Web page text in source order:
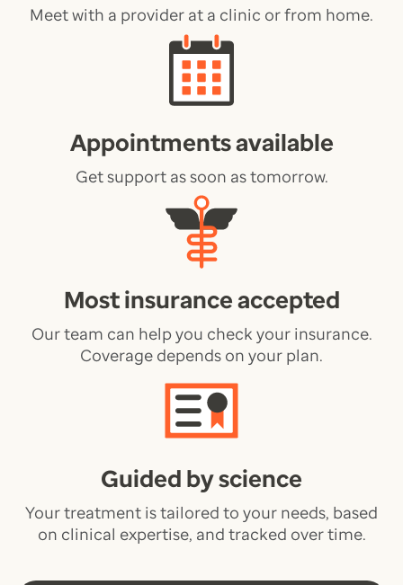
Meet with a provider at a clinic or from home.
Appointments available
Get support as soon as tomorrow.
Most insurance accepted
Our team can help you check your insurance.
Coverage depends on your plan.
Guided by science
Your treatment is tailored to your needs, based
on clinical expertise, and tracked over time.